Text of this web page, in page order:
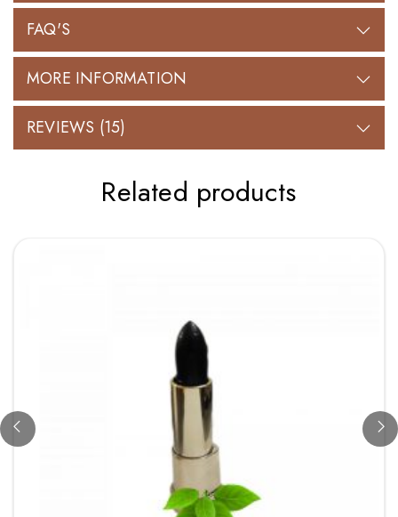
FAQ'S
MORE INFORMATION
REVIEWS (15)
Related products